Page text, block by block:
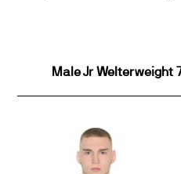
Male Jr Welterweight